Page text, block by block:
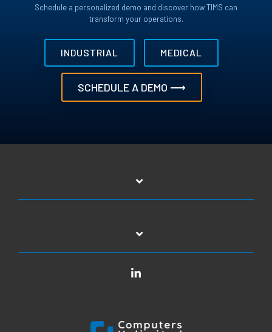
Schedule a personalized demo and discover how TIMS can
transform your operations.
INDUSTRIAL MEDICAL
SCHEDULE A DEMO ⟶